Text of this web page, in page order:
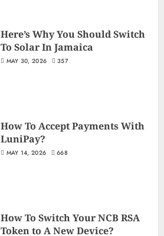
Here’s Why You Should Switch
To Solar In Jamaica
MAY 30, 2026 357
How To Accept Payments With
LuniPay?
MAY 14, 2026 668
How To Switch Your NCB RSA
Token to A New Device?